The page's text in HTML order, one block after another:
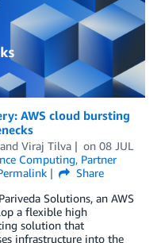
AWS cloud bursting
Viraj Tilva on 08 JUL
Computing, Partner
Share
Solutions, an AWS
a flexible high
solution that
infrastructure into the